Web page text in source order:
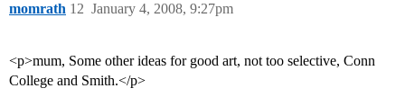
momrath January 4, 2008, 9:27pm
12
<p>mum, Some other ideas for good art, not too selective, Conn
College and Smith.</p>